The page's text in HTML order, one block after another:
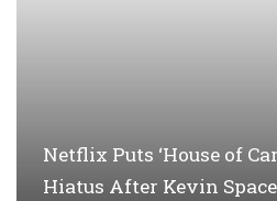
Netflix Puts ‘House of
Hiatus After Kevin